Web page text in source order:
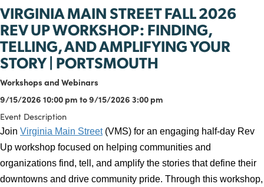
VIRGINIA MAIN STREET FALL 2026
REV UP WORKSHOP: FINDING,
TELLING, AND AMPLIFYING YOUR
STORY | PORTSMOUTH
Workshops and Webinars
9/15/2026 10:00 pm to 9/15/2026 3:00 pm
Event Description
JoinVirginia Main Street (VMS) for an engaging half-day
Up workshop focused on helping communities and